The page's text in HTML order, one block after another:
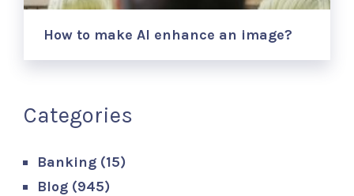
How to make AI enhance an image?
Categories
Banking (15)
Blog (945)